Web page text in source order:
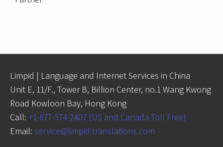
Limpid | Language and Internet Services in China
Unit E, 11/F., Tower B, Billion Center, no.1 Wang Kwong
Road Kowloon Bay, Hong Kong
Call: +1-877-574-2407 (US and Canada Toll Free)
Email: service@limpid-translations.com